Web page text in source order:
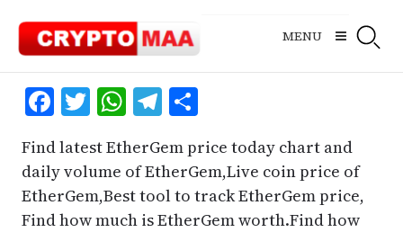
content
MENU
Facebook
Twitter
WhatsApp
Telegram
Share
Find latest EtherGem price today chart and
daily volume of EtherGem,Live coin price of
EtherGem,Best tool to track EtherGem price,
Find how much is EtherGem worth.Find how